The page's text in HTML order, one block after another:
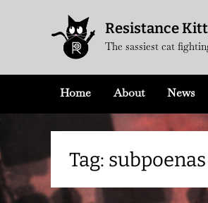
Resistance
The sassiest cat
Home About News
Tag: subpoenas